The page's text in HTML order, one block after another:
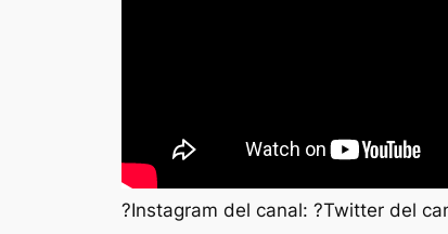
?Instagram del canal: ?Twitter del